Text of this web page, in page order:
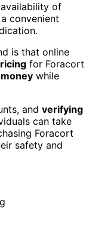
of
convenient
is that online
for Foracort
while
and verifying
can take
Foracort
safety and